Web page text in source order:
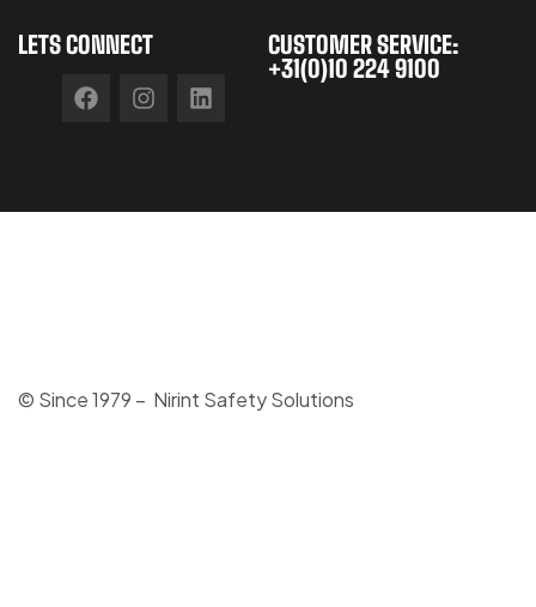
LETS CONNECT
CUSTOMER SERVICE:
+31(0)10 224 9100
© Since 1979 – Nirint Safety Solutions